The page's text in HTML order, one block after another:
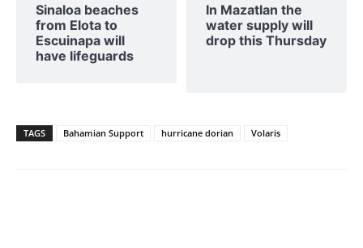
Sinaloa beaches
from Elota to
Escuinapa will
have lifeguards
In Mazatlan the
water supply will
drop this Thursday
TAGS Bahamian Support hurricane dorian Volaris